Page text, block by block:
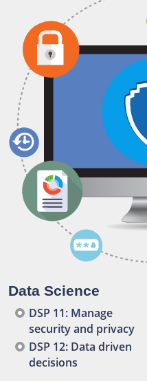
Data Science
DSP 11: Manage
security and privacy
DSP 12: Data driven
decisions